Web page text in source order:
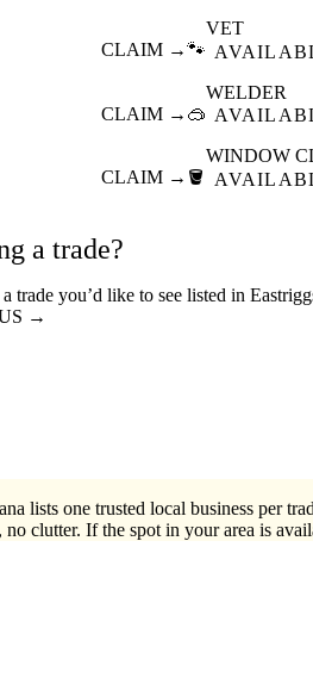
CLAIM →🐾
VET
CLAIM → 🥽
WELDER
CLAIM → 🪣
WINDOW
a trade?
a trade you’d like to see listed in
→
lists one trusted local business per
no clutter. If the spot in your area is